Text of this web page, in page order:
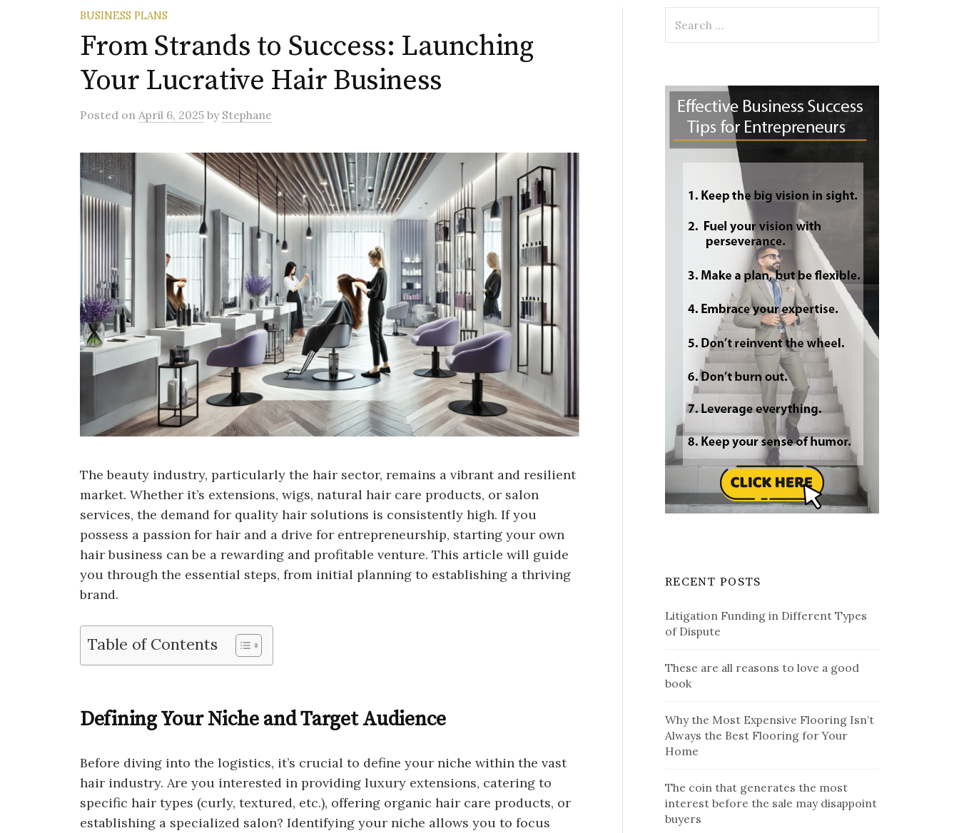
BUSINESS PLANS
From Strands to Success: Launching
Your Lucrative Hair Business
Posted on April 6, 2025 by Stephane
The beauty industry, particularly the hair sector, remains a vibrant and resilient
market. Whether it’s extensions, wigs, natural hair care products, or salon
services, the demand for quality hair solutions is consistently high. If you
possess a passion for hair and a drive for entrepreneurship, starting your own
hair business can be a rewarding and profitable venture. This article will guide
you through the essential steps, from initial planning to establishing a thriving
brand.
Table of Contents
Defining Your Niche and Target Audience
Before diving into the logistics, it’s crucial to define your niche within the vast
hair industry. Are you interested in providing luxury extensions, catering to
specific hair types (curly, textured, etc.), offering organic hair care products, or
establishing a specialized salon? Identifying your niche allows you to focus
for:
RECENT POSTS
Litigation Funding in Different Types
of Dispute
These are all reasons to love a good
book
Why the Most Expensive Flooring Isn’t
Always the Best Flooring for Your
Home
The coin that generates the most
interest before the sale may disappoint
buyers